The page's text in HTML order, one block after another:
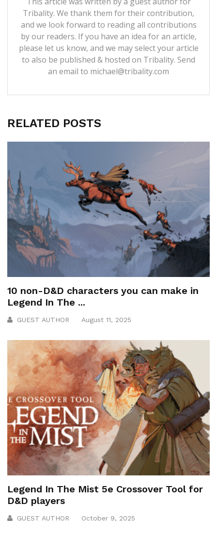
Tribality. We thank them for their contribution,
and we look forward to reading all contributions
by our readers. If you have an idea for an article,
please let us know, and we may select your article
to also be published & hosted on Tribality. Send
an email to michael@tribality.com
RELATED POSTS
10 non-D&D characters you can make in
Legend In The ...
GUEST AUTHOR August 11, 2025
Legend In The Mist 5e Crossover Tool for
D&D players
GUEST AUTHOR October 9, 2025